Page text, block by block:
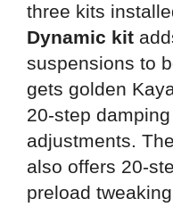
three kits
Dynamic kit
suspensions to
gets golden
20-step
adjustments.
also offers 20-
preload